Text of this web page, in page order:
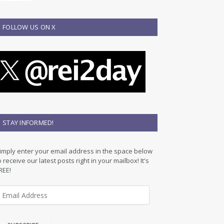
FOLLOW US ON X
STAY INFORMED!
enter your email address in the space below
receive our latest posts right in your mailbox! It's